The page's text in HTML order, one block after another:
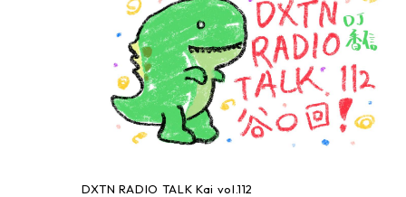
DXTN RADIO TALK Kai vol.112